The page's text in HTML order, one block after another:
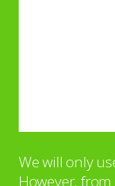
We will only
However,